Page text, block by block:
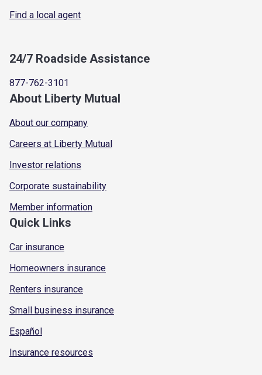
Find a local agent
24/7 Roadside Assistance
877-762-3101
About Liberty Mutual
About our company
Careers at Liberty Mutual
Investor relations
Corporate sustainability
Member information
Quick Links
Car insurance
Homeowners insurance
Renters insurance
Small business insurance
Español
Insurance resources